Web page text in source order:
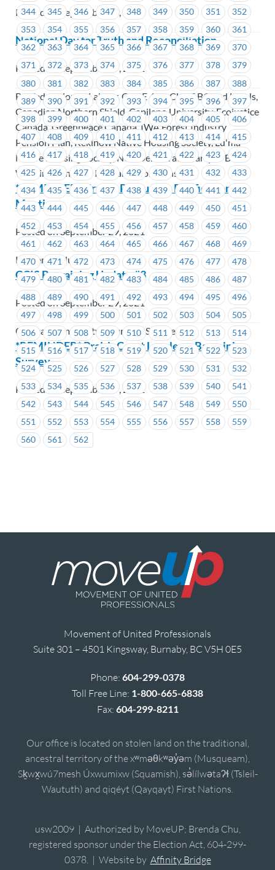
344
345 346 347 348 349 350 351
352
353
354 355 356 357 358 359 360
361
362
363 364 365 366 367 368 369
370
371
372 373 374 375 376 377 378
379
380
381 382 383 384 385 386 387
388
389
390 391 392 393 394 395 396
397
398
399 400 401 402 403 404 405
406
407
408 409 410 411 412 413 414
415
416
417 418 419 420 421 422 423
424
425
426 427 428 429 430 431 432
433
434
435 436 437 438 439 440 441
442
443
444 445 446 447 448 449 450
451
452
453 454 455 456 457 458 459
460
461
462 463 464 465 466 467 468
469
470
471 472 473 474 475 476 477
478
479
480 481 482 483 484 485 486
487
488
489 490 491 492 493 494 495
496
497
498 499 500 501 502 503 504
505
506
507 508 509 510 511 512 513
514
515
516 517 518 519 520 521 522
523
524
525 526 527 528 529 530 531
532
533
534 535 536 537 538 539 540
541
542
543 544 545 546 547 548 549
550
551
552 553 554 555 556 557 558
559
560
561 562
Posted on September 30, 2021
National Day for Truth and Reconciliation
Posted on September 29, 2021
BC Federation of Labour, CUPE 454, CUPE BC and Locals,
Canadian Northern Shield, Capilano University, Ecojustice
Canada, Greenpeace Canada, IWA Forest Industry
Pension Plan, Kekinow Native Housing Society, Lu'ma
Native Housing Society, New Democratic Party of BC,
Working Ventures Insurance Solutions
*REMINDER* Kruger Products – Ratification
Meeting
Posted on September 29, 2021
Kruger Products
CCIS Bargaining Update #3
Posted on September 29, 2021
Coastal Community Insurance Services
*REMINDER* PrairieCoast Langley – Bargaining
Survey
Posted on September 29, 2021
Movement of United Professionals
Suite 301 – 4501 Kingsway, Burnaby, BC V5H 0E5
Phone: 604-299-0378
Toll Free Line: 1-800-665-6838
Fax: 604-299-8211
Our office is located on stolen land on the traditional,
ancestral territory of the xʷməθkʷəy̓əm (Musqueam),
Sḵwx̱wú7mesh Úxwumixw (Squamish), sə̓lílwətaʔɬ (Tsleil-
Waututh) and qiqéyt (Qayqayt) First Nations.
usw2009 | Authorized by MoveUP; Brenda Chu,
registered sponsor under the Election Act, 604-299-
0378. | Website by Affinity Bridge